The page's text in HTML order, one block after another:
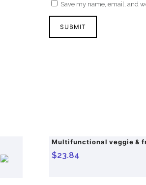
Save my name, email, and
O
C
$23.84